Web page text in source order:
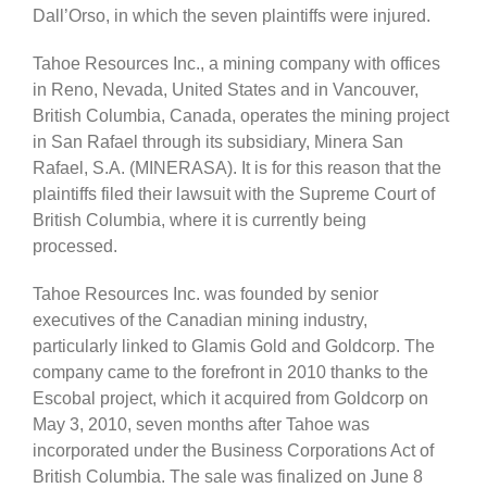
Dall’Orso, in which the seven plaintiffs were injured.
Tahoe Resources Inc., a mining company with offices
in Reno, Nevada, United States and in Vancouver,
British Columbia, Canada, operates the mining project
in San Rafael through its subsidiary, Minera San
Rafael, S.A. (MINERASA). It is for this reason that the
plaintiffs filed their lawsuit with the Supreme Court of
British Columbia, where it is currently being
processed.
Tahoe Resources Inc. was founded by senior
executives of the Canadian mining industry,
particularly linked to Glamis Gold and Goldcorp. The
company came to the forefront in 2010 thanks to the
Escobal project, which it acquired from Goldcorp on
May 3, 2010, seven months after Tahoe was
incorporated under the Business Corporations Act of
British Columbia. The sale was finalized on June 8